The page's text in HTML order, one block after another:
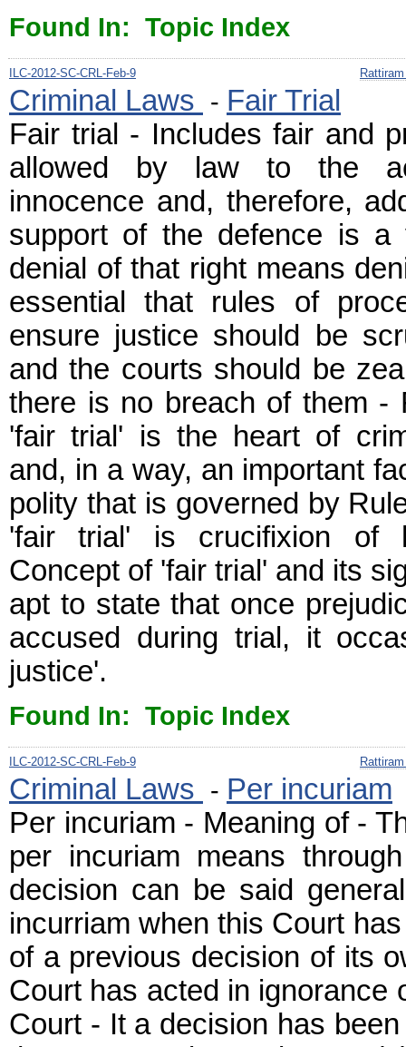
Found In: Topic Index
ILC-2012-SC-CRL-Feb-9
Criminal Laws - Fair Trial
Fair trial - Includes fair and
allowed by law to the
innocence and, therefore,
support of the defence is a
denial of that right means
essential that rules of
ensure justice should be
and the courts should be
there is no breach of them -
'fair trial' is the heart of
and, in a way, an important
polity that is governed by
'fair trial' is crucifixion of
Concept of 'fair trial' and its
apt to state that once
accused during trial, it
justice'.
Found In: Topic Index
ILC-2012-SC-CRL-Feb-9
Criminal Laws - Per incuriam
Per incuriam - Meaning of -
per incuriam means
decision can be said
incurriam when this Court
of a previous decision of its
Court has acted in ignorance
Court - It a decision has